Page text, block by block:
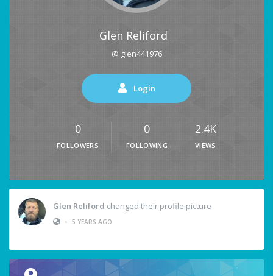
Glen Reliford
@ glen441976
Login
0
FOLLOWERS
0
FOLLOWING
2.4K
VIEWS
Glen Reliford changed their profile picture
• 5 YEARS AGO